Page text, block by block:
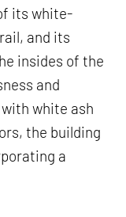
its white-
and its
insides of the
and
white ash
the building
a